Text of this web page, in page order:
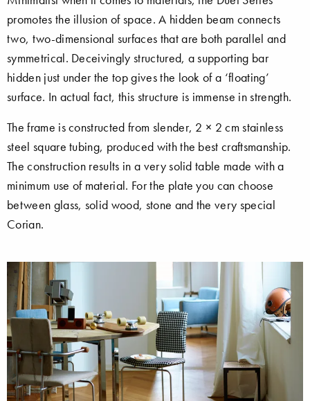
promotes the illusion of space. A hidden beam connects
two, two-dimensional surfaces that are both parallel and
symmetrical. Deceivingly structured, a supporting bar
hidden just under the top gives the look of a ‘floating’
surface. In actual fact, this structure is immense in strength.
The frame is constructed from slender, 2 × 2 cm stainless
steel square tubing, produced with the best craftsmanship.
The construction results in a very solid table made with a
minimum use of material. For the plate you can choose
between glass, solid wood, stone and the very special
Corian.